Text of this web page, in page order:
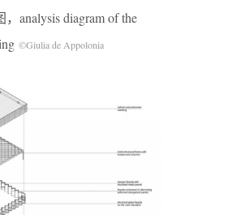
analysis diagram of the
©Giulia de Appolonia